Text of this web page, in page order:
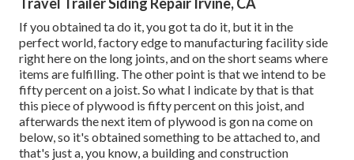
If you obtained ta do it, you got ta do it, but it in the
perfect world, factory edge to manufacturing facility side
right here on the long joints, and on the short seams where
items are fulfilling. The other point is that we intend to be
fifty percent on a joist. So what I indicate by that is that
this piece of plywood is fifty percent on this joist, and
afterwards the next item of plywood is gon na come on
below, so it's obtained something to be attached to, and
that's just a, you know, a building and construction